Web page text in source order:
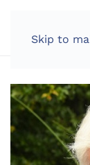
Skip to